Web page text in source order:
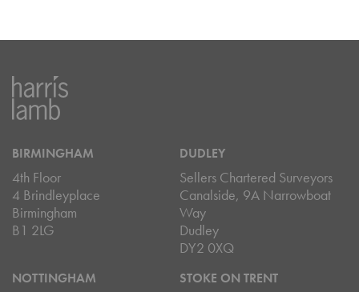
BIRMINGHAM
4th Floor
4 Brindleyplace
Birmingham
B1 2LG
DUDLEY
Sellers Chartered Surveyors
Canalside, 9A Narrowboat
Way
Dudley
DY2 0XQ
NOTTINGHAM STOKE ON TRENT